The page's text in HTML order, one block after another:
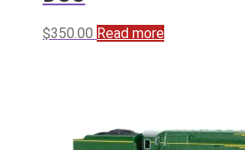
$350.00 Read more